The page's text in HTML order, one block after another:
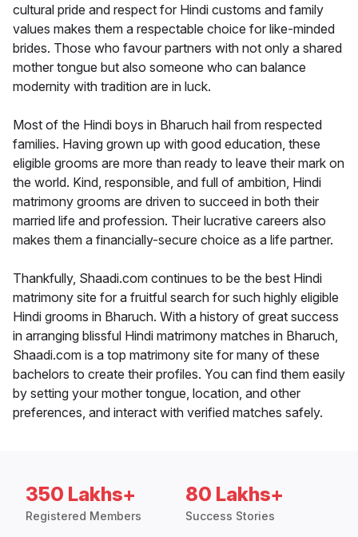
cultural pride and respect for Hindi customs and family
values makes them a respectable choice for like-minded
brides. Those who favour partners with not only a shared
mother tongue but also someone who can balance
modernity with tradition are in luck.
Most of the Hindi boys in Bharuch hail from respected
families. Having grown up with good education, these
eligible grooms are more than ready to leave their mark on
the world. Kind, responsible, and full of ambition, Hindi
matrimony grooms are driven to succeed in both their
married life and profession. Their lucrative careers also
makes them a financially-secure choice as a life partner.
Thankfully, Shaadi.com continues to be the best Hindi
matrimony site for a fruitful search for such highly eligible
Hindi grooms in Bharuch. With a history of great success
in arranging blissful Hindi matrimony matches in Bharuch,
Shaadi.com is a top matrimony site for many of these
bachelors to create their profiles. You can find them easily
by setting your mother tongue, location, and other
preferences, and interact with verified matches safely.
350 Lakhs+
Registered Members
80 Lakhs+
Success Stories